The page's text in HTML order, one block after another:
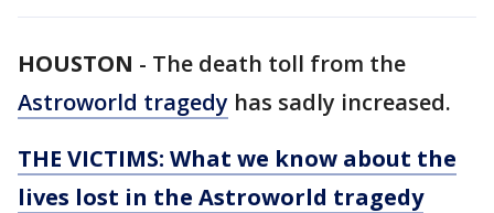
HOUSTON - The death toll from the
Astroworld tragedy has sadly increased.
THE VICTIMS: What we know about the
lives lost in the Astroworld tragedy